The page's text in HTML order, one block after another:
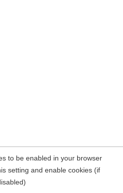
to be enabled in your browser
setting and enable cookies (if